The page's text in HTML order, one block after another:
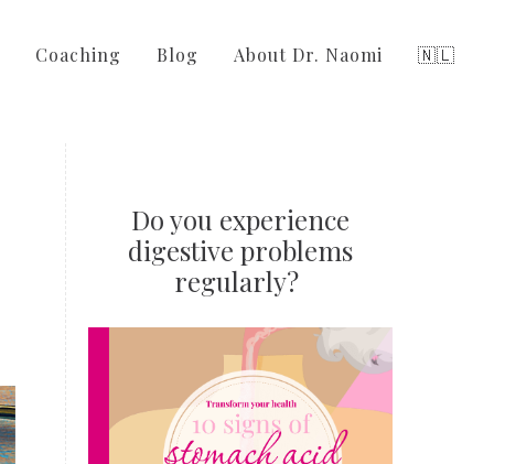
Coaching Blog About Dr. Naomi 🇳🇱
Do you experience
digestive problems
regularly?